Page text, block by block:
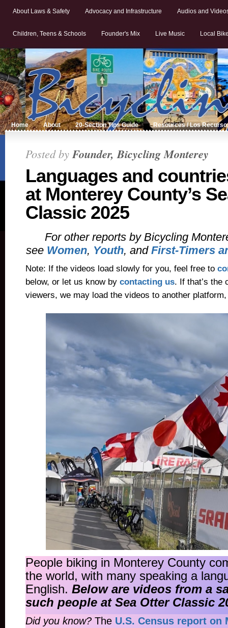
About Laws & Safety Advocacy and Infrastructure Audios and
Children, Teens & Schools Founder's Mix Live Music Local
Home About 20-Section Tips Guide Resources / Los
Posted byFounder, Bicycling Monterey
Languages and
at Monterey County’s
Classic 2025
For other reports by Bicycling
see Women, Youth, and First-Timers
Note: If the videos load slowly for you, feel free to
below, or let us know by contacting us. If that’s the
viewers, we may load the videos to another
People biking in Monterey County
the world, with many speaking a
English. Below are videos from a
such people at Sea Otter Classic
Did you know? The U.S. Census report on